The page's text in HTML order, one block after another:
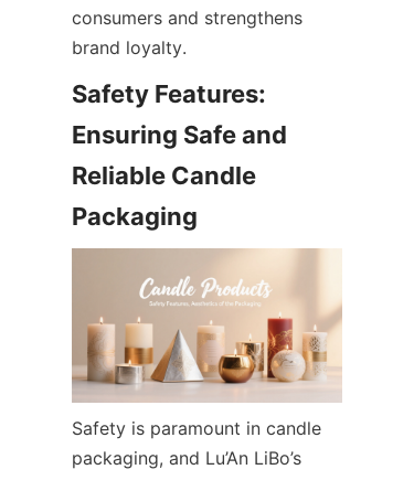
consumers and strengthens
brand loyalty.
Safety Features:
Ensuring Safe and
Reliable Candle
Safety is paramount in candle
packaging, and Lu’An LiBo’s